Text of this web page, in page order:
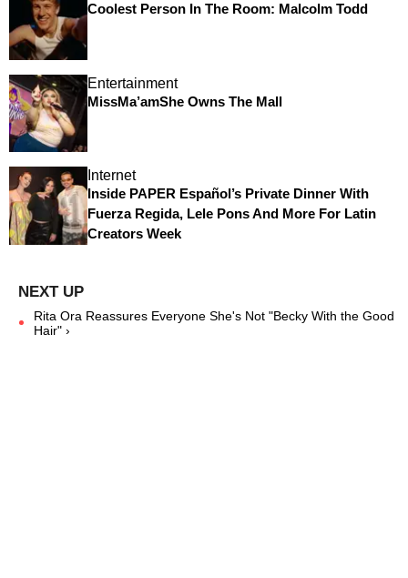
Coolest Person In The Room: Malcolm Todd
Entertainment
MissMa’amShe Owns The Mall
Internet
Inside PAPER Español’s Private Dinner With
Fuerza Regida, Lele Pons And More For Latin
Creators Week
Rita Ora Reassures Everyone She's Not "Becky With the Good
Hair" ›